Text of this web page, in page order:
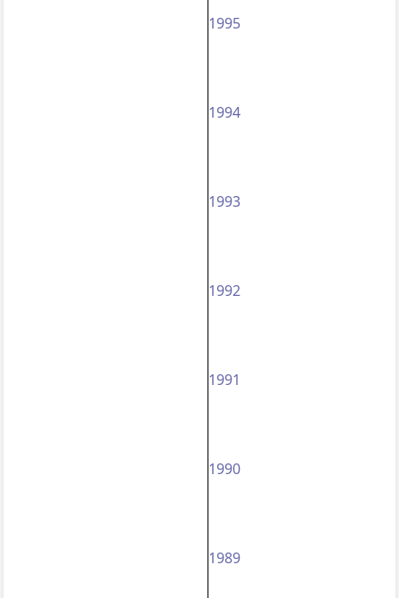
1995
1994
1993
1992
1991
1990
1989